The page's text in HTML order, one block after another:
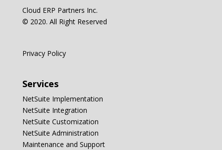
Cloud ERP Partners Inc.
© 2020. All Right Reserved
Privacy Policy
Services
NetSuite Implementation
NetSuite Integration
NetSuite Customization
NetSuite Administration
Maintenance and Support